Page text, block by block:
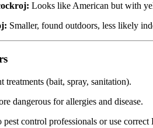
Looks like American but with
Smaller, found outdoors, less likely
treatments (bait, spray, sanitation).
dangerous for allergies and disease.
control professionals or use correct